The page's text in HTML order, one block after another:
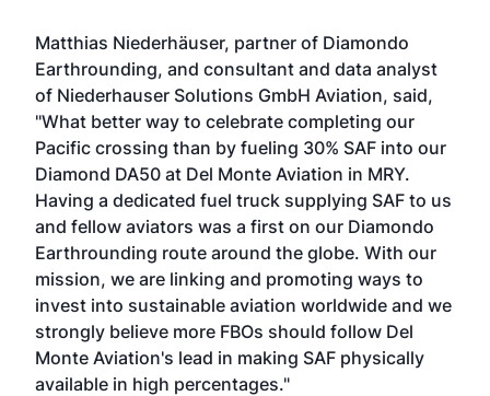
Matthias Niederhäuser, partner of Diamondo
Earthrounding, and consultant and data analyst
of Niederhauser Solutions GmbH Aviation, said,
"What better way to celebrate completing our
Pacific crossing than by fueling 30% SAF into our
Diamond DA50 at Del Monte Aviation in MRY.
Having a dedicated fuel truck supplying SAF to us
and fellow aviators was a first on our Diamondo
Earthrounding route around the globe. With our
mission, we are linking and promoting ways to
invest into sustainable aviation worldwide and we
strongly believe more FBOs should follow Del
Monte Aviation's lead in making SAF physically
available in high percentages."